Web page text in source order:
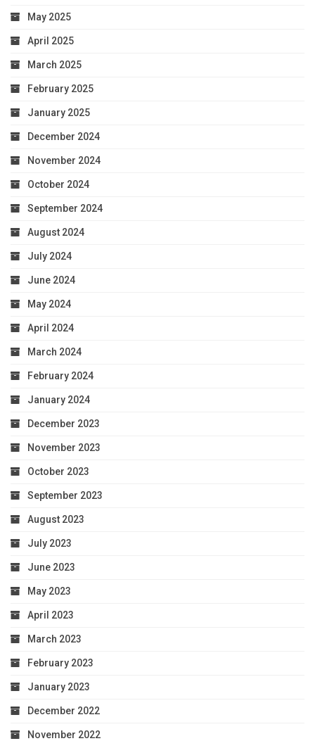
May 2025
April 2025
March 2025
February 2025
January 2025
December 2024
November 2024
October 2024
September 2024
August 2024
July 2024
June 2024
May 2024
April 2024
March 2024
February 2024
January 2024
December 2023
November 2023
October 2023
September 2023
August 2023
July 2023
June 2023
May 2023
April 2023
March 2023
February 2023
January 2023
December 2022
November 2022